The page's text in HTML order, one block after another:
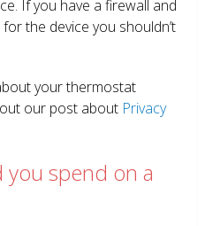
If you have a firewall and
the device you shouldn’t
your thermostat
our post about Privacy
spend on a